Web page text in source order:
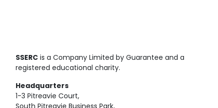
SSERC is a Company Limited by Guarantee and a
registered educational charity.
Headquarters
1-3 Pitreavie Court,